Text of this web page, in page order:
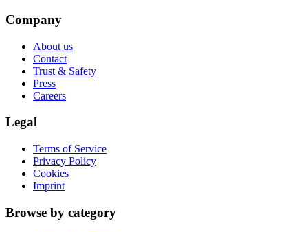
Company
About us
Contact
Trust & Safety
Press
Careers
Legal
Terms of Service
Privacy Policy
Cookies
Imprint
Browse by category